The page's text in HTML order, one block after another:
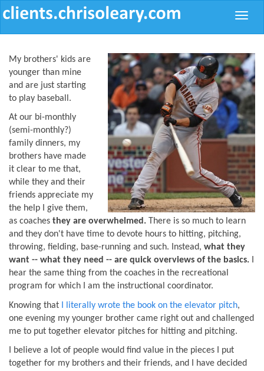
Toggle
My brothers' kids are
younger than mine
and are just starting
to play baseball.
At our bi-monthly
(semi-monthly?)
family dinners, my
brothers have made
it clear to me that,
while they and their
friends appreciate my
the help I give them,
as coaches they are overwhelmed. There is so much to learn
and they don't have time to devote hours to hitting, pitching,
throwing, fielding, base-running and such. Instead, what they
want -- what they need -- are quick overviews of the basics.
hear the same thing from the coaches in the recreational
program for which I am the instructional coordinator.
Knowing that I literally wrote the book on the elevator pitch,
one evening my younger brother came right out and challenged
me to put together elevator pitches for hitting and pitching.
I believe a lot of people would find value in the pieces I put
together for my brothers and their friends, and I have decided